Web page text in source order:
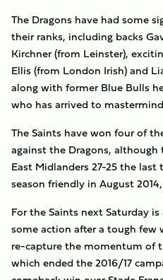
The Dragons have had some
their ranks, including backs
Kirchner (from Leinster),
Ellis (from London Irish) and
along with former Blue Bulls
who has arrived to
The Saints have won four of
against the Dragons,
East Midlanders 27-25 the
season friendly in August
For the Saints next Saturday
some action after a tough few
re-capture the momentum of
which ended the 2016/17